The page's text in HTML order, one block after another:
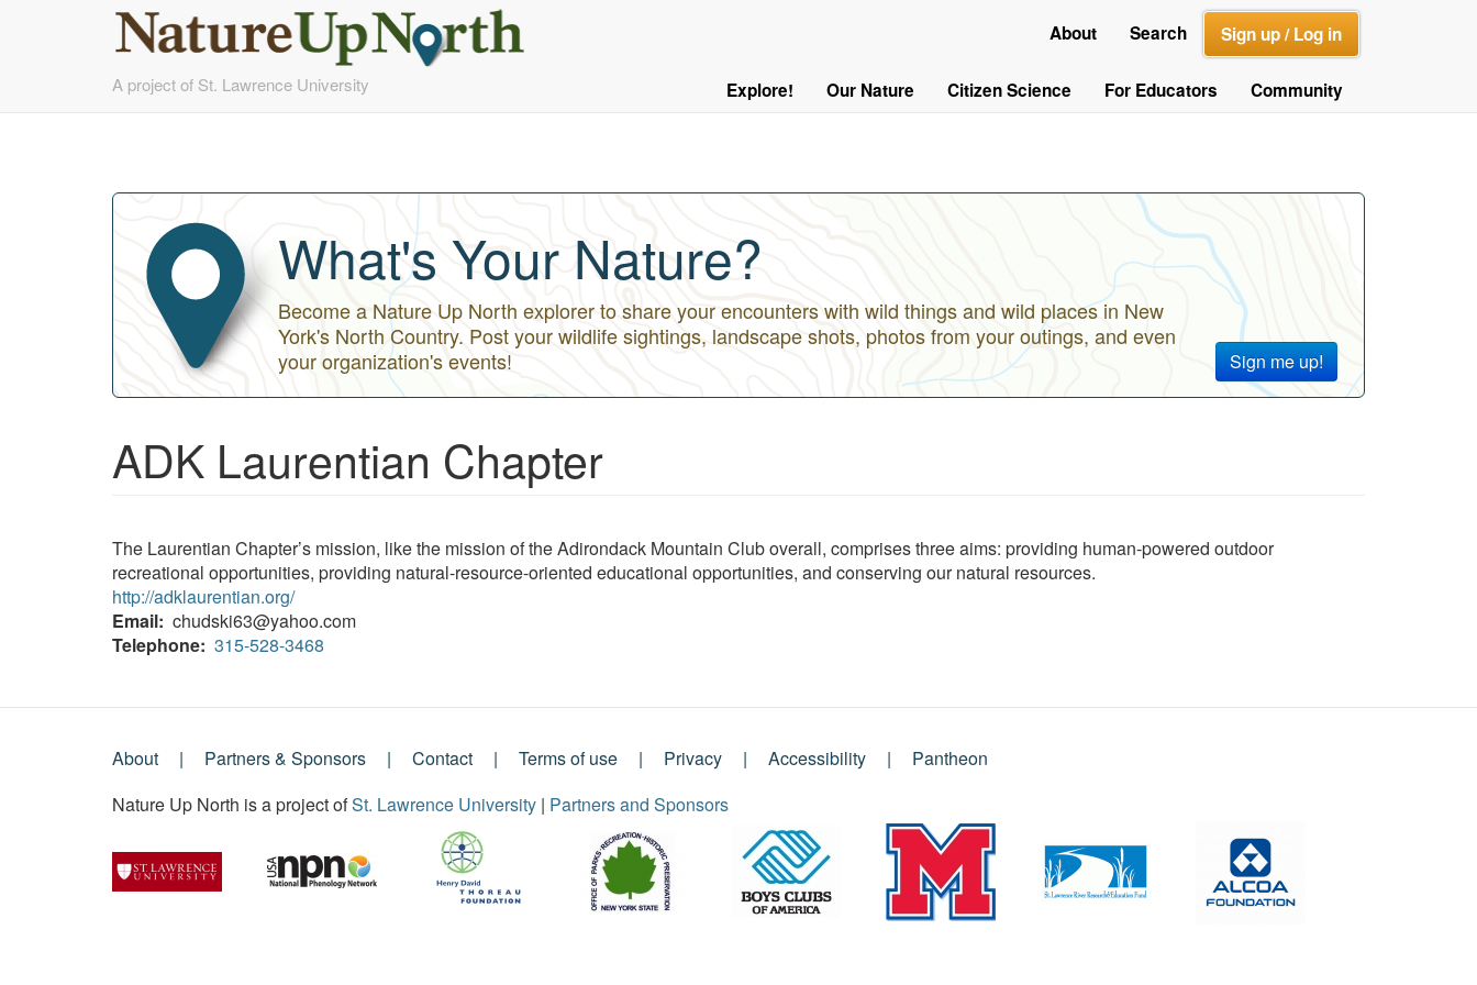
to
A project of St. Lawrence University
Out
About Search Sign up / Log in
Main Explore! Our Nature Citizen Science For Educators Community
What's Your Nature?
Sign me up!
Become a Nature Up North explorer to share your encounters with wild things and wild places in New
York's North Country. Post your wildlife sightings, landscape shots, photos from your outings, and even
your organization's events!
ADK Laurentian Chapter
The Laurentian Chapter’s mission, like the mission of the Adirondack Mountain Club overall, comprises three aims: providing human-powered outdoor
recreational opportunities, providing natural-resource-oriented educational opportunities, and conserving our natural resources.
http://adklaurentian.org/
Email chudski63@yahoo.com
Telephone 315-528-3468
Footer
Menu
About Partners & Sponsors Contact Terms of use Privacy Accessibility
Pantheon
Nature Up North is a project ofSt. Lawrence University | Partners and Sponsors